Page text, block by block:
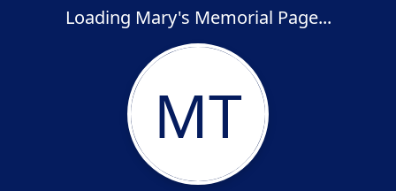
Loading Mary's Memorial Page...
MT